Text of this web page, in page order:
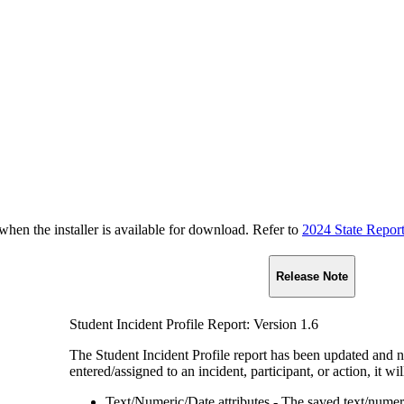
the installer is available for download. Refer to 2024 State
Release Note
Student Incident Profile Report: Version 1.6
The Student Incident Profile report has been updated and
entered/assigned to an incident, participant, or action, it